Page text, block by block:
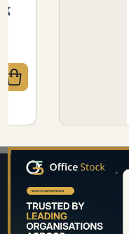
OF
QUANTITY
Footer
Start